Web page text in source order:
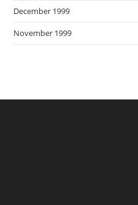
December 1999
November 1999